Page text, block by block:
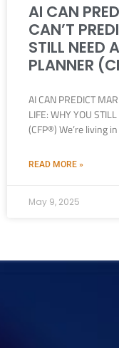
AI CAN
CAN’T
STILL NEED
PLANNER
AI CAN PREDICT
LIFE: WHY YOU
(CFP®) We’re living
READ MORE »
May 9, 2025